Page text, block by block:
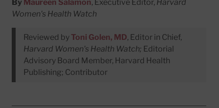
By Maureen Salamon, Executive Editor, Harvard
Women's Health Watch
Reviewed by Toni Golen, MD, Editor in Chief,
Harvard Women's Health Watch; Editorial
Advisory Board Member, Harvard Health
Publishing; Contributor